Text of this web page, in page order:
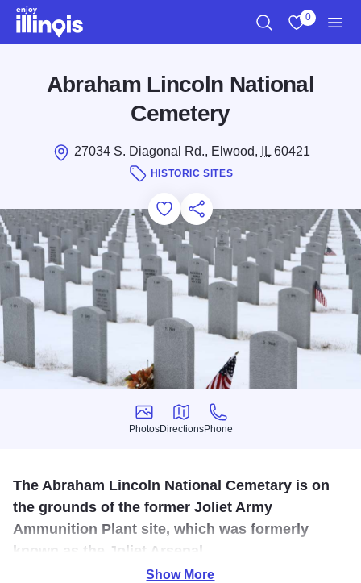
Skip to main content
0
Abraham Lincoln National
Cemetery
27034 S. Diagonal Rd., Elwood, IL60421
HISTORIC SITES
Add to Favorites
Save for Later
Share this
Photos
Photos
Directions
Directions
Phone
Phone
The Abraham Lincoln National Cemetary is on
the grounds of the former Joliet Army
Ammunition Plant site, which was formerly
known as the Joliet Arsenal.
Show More